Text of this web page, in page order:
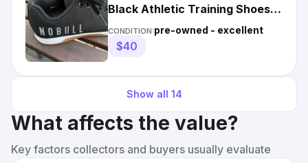
Black Athletic Training Shoes
Women’s 8 EUC, Unused!
CONDITION:pre-owned - excellent
$40
Show all 14
What affects the value?
Key factors collectors and buyers usually evaluate